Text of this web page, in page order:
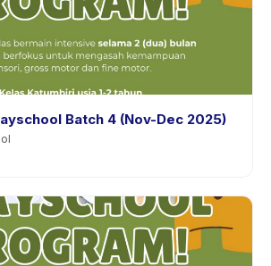
Batch 4 (Nov-Dec 2025)